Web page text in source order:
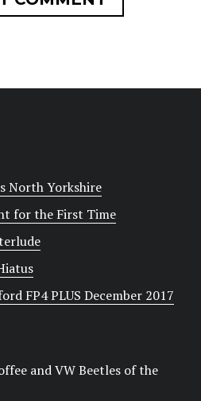
North Yorkshire
for the First Time
FP4 PLUS December 2017
and VW Beetles of the